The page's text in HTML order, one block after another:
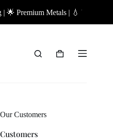
🌟 Premium Metals | 💧
Shopping
Customers